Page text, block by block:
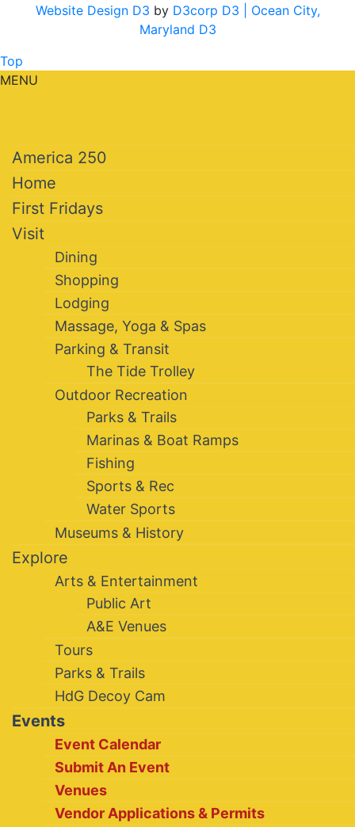
Website Design D3 by D3corp D3
| Ocean City,
Maryland D3
Top
MENU
America 250
Home
First Fridays
Visit
Dining
Shopping
Lodging
Massage, Yoga & Spas
Parking & Transit
The Tide Trolley
Outdoor Recreation
Parks & Trails
Marinas & Boat Ramps
Fishing
Sports & Rec
Water Sports
Museums & History
Explore
Arts & Entertainment
Public Art
A&E Venues
Tours
Parks & Trails
HdG Decoy Cam
Events
Event Calendar
Submit An Event
Venues
Vendor Applications & Permits